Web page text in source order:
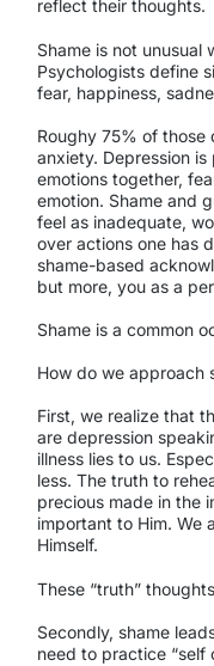
reflect their thoughts.
Shame is not unusual
Psychologists define
fear, happiness,
Roughy 75% of
anxiety. Depression
emotions together,
emotion. Shame and
feel as inadequate,
over actions one has
shame-based
but more, you as a
Shame is a common
How do we approach
First, we realize that
are depression
illness lies to us.
less. The truth to
precious made in the
important to Him. We
Himself.
These “truth”
Secondly, shame
need to practice “self